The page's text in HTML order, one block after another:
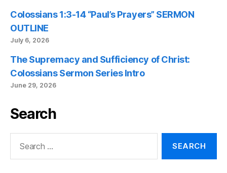
Colossians 1:3-14 “Paul’s Prayers” SERMON
OUTLINE
July 6, 2026
The Supremacy and Sufficiency of Christ:
Colossians Sermon Series Intro
June 29, 2026
Search